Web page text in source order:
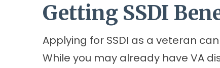
Getting SSDI
Applying for SSDI as a veteran
While you may already have VA